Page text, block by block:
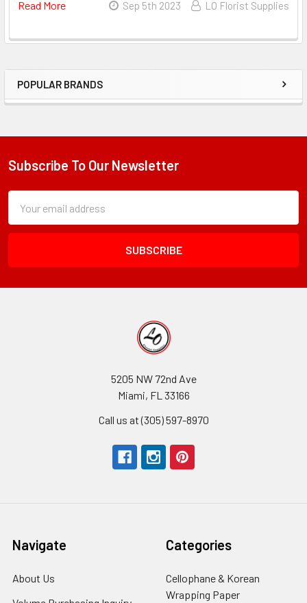
Sidebar
POPULAR BRANDS
Read More
Rise
Ramo
Bouchon
–
Korean
Paper
Bouquets
Sep 5th 2023 LO Florist Supplies
Footer
Subscribe To Our Newsletter
Form
Field
Address
5205 NW 72nd Ave
Miami, FL 33166
Call us at (305) 597-8970
Navigate
About Us
Categories
Cellophane & Korean
Wrapping Paper